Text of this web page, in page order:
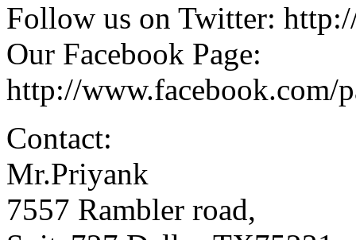
Follow us on Twitter:
Our Facebook Page:
http://www.facebook.com/
Contact:
Mr.Priyank
7557 Rambler road,